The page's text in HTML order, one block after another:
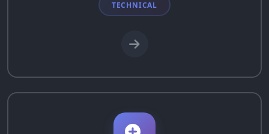
TECHNICAL